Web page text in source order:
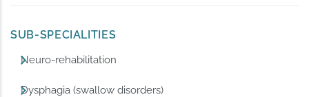
SUB-SPECIALITIES
Neuro-rehabilitation
Dysphagia (swallow disorders)